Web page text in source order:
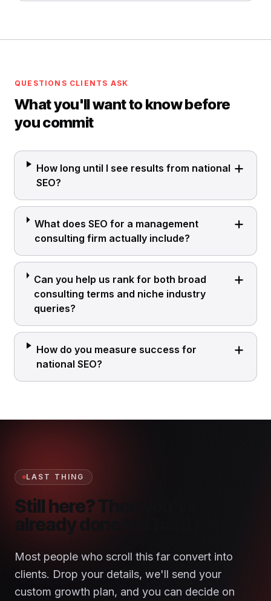
QUESTIONS CLIENTS ASK
What you'll want to know before
you commit
How long until I see results from national
SEO?
What does SEO for a management
consulting firm actually include?
Can you help us rank for both broad
consulting terms and niche industry
queries?
How do you measure success for
national SEO?
LAST THING
Still here? Then you've
already done the hard part.
Most people who scroll this far convert into
clients. Drop your details, we'll send your
custom growth plan, and you can decide on